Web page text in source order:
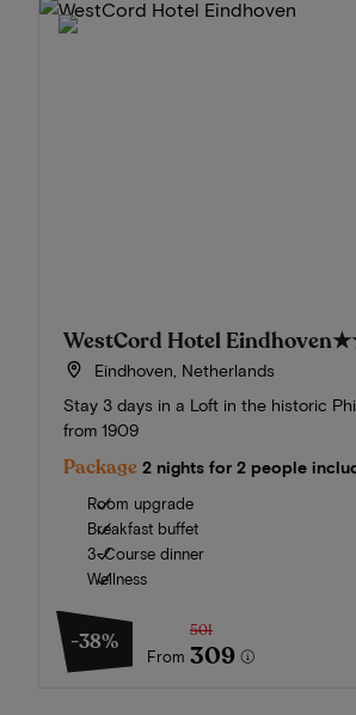
WestCord Hotel Eindhoven
Eindhoven, Netherlands
Stay 3 days in a Loft in the historic
from 1909
Package 2 nights for 2 people
Room upgrade
Breakfast buffet
3-Course dinner
Wellness
-38%
From
501
309